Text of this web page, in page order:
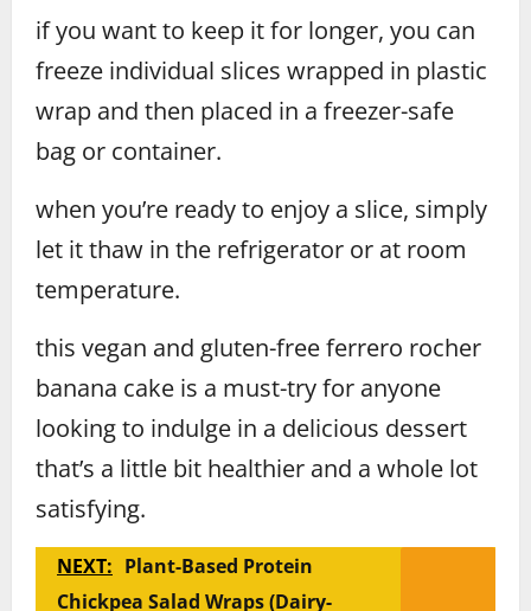
if you want to keep it for longer, you can
freeze individual slices wrapped in plastic
wrap and then placed in a freezer-safe
bag or container.
when you’re ready to enjoy a slice, simply
let it thaw in the refrigerator or at room
temperature.
this vegan and gluten-free ferrero rocher
banana cake is a must-try for anyone
looking to indulge in a delicious dessert
that’s a little bit healthier and a whole lot
satisfying.
NEXT: Plant-Based Protein
Chickpea Salad Wraps (Dairy-